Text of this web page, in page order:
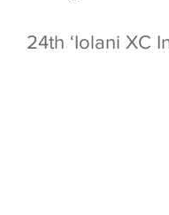
24th ʻIolani XC